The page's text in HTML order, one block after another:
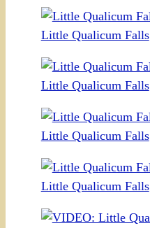
Little Qualicum Falls
Little Qualicum Falls
Little Qualicum Falls
Little Qualicum Falls